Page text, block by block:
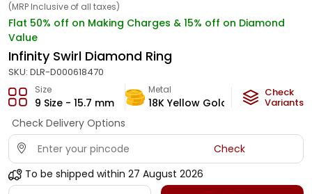
(MRP Inclusive of all taxes)
Flat 50% off on Making Charges & 15% off on Diamond
Value
Infinity Swirl Diamond Ring
SKU: DLR-D000618470
Size
9 Size - 15.7 mm
Metal
18K Yellow Gold
Diamond
HI-SI
Check
Variants
Check Delivery Options
Check
To be shipped within 27 August 2026